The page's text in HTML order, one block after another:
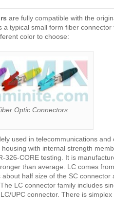
are fully compatible with the
typical small form fiber connector
color to choose:
Optic Connectors
used in telecommunications and
with internal strength
326-CORE testing. It is
than average. LC comes
half size of the SC connector
LC connector family includes
UPC connector. There is simplex